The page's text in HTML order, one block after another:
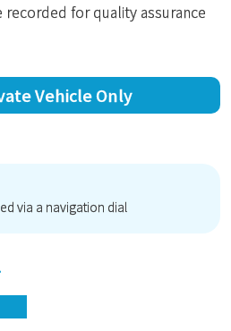
for quality assurance
Vehicle Only
via a navigation dial